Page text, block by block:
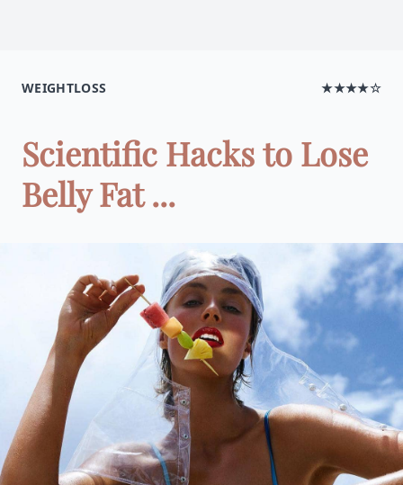
WEIGHTLOSS ★★★★☆
Scientific Hacks to Lose
Belly Fat ...